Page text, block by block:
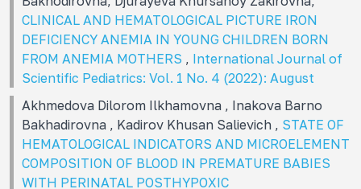
CLINICAL AND HEMATOLOGICAL PICTURE IRON
DEFICIENCY ANEMIA IN YOUNG CHILDREN BORN
FROM ANEMIA MOTHERS , International Journal of
Scientific Pediatrics: Vol. 1 No. 4 (2022): August
Akhmedova Dilorom Ilkhamovna , Inakova Barno
Bakhadirovna , Kadirov Khusan Salievich , STATE OF
HEMATOLOGICAL INDICATORS AND MICROELEMENT
COMPOSITION OF BLOOD IN PREMATURE BABIES
WITH PERINATAL POSTHYPOXIC